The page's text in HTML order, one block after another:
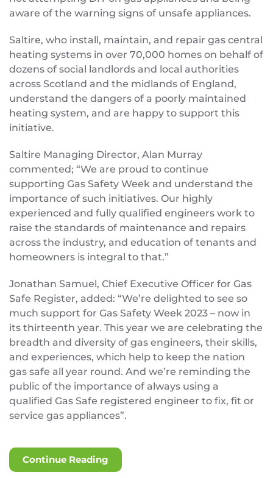
aware of the warning signs of unsafe appliances.
Saltire, who install, maintain, and repair gas central
heating systems in over 70,000 homes on behalf of
dozens of social landlords and local authorities
across Scotland and the midlands of England,
understand the dangers of a poorly maintained
heating system, and are happy to support this
initiative.
Saltire Managing Director, Alan Murray
commented; “We are proud to continue
supporting Gas Safety Week and understand the
importance of such initiatives. Our highly
experienced and fully qualified engineers work to
raise the standards of maintenance and repairs
across the industry, and education of tenants and
homeowners is integral to that.”
Jonathan Samuel, Chief Executive Officer for Gas
Safe Register, added: “We’re delighted to see so
much support for Gas Safety Week 2023 – now in
its thirteenth year. This year we are celebrating the
breadth and diversity of gas engineers, their skills,
and experiences, which help to keep the nation
gas safe all year round. And we’re reminding the
public of the importance of always using a
qualified Gas Safe registered engineer to fix, fit or
service gas appliances”.
Continue Reading